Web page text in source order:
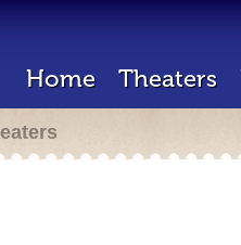
Home Theaters